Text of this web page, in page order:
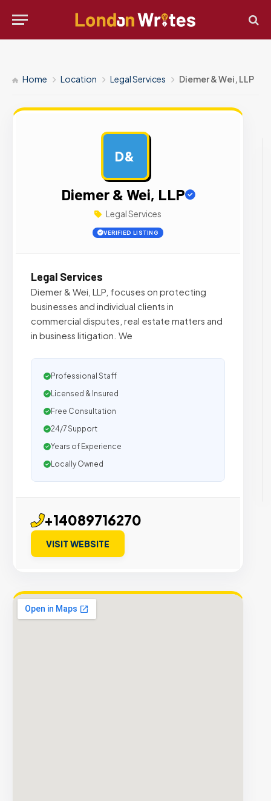
Home Location Legal Services Diemer & Wei, LLP
D&
Diemer & Wei, LLP
Legal Services
VERIFIED LISTING
Legal Services
Diemer & Wei, LLP, focuses on protecting
businesses and individual clients in
commercial disputes, real estate matters and
in business litigation. We
Professional Staff
Licensed & Insured
Free Consultation
24/7 Support
Years of Experience
Locally Owned
+14089716270
VISIT WEBSITE